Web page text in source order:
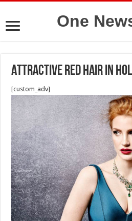
One
Attractive red hair in
[custom_adv]